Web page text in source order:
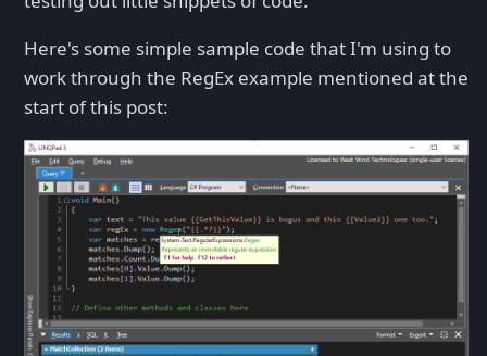
Here's some simple sample code that I'm using to
work through the RegEx example mentioned at the
start of this post: